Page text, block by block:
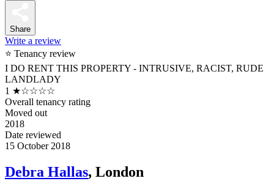
Share
Write a review
⭐ Tenancy review
I DO RENT THIS PROPERTY - INTRUSIVE, RACIST, RUDE
LANDLADY
1 ★☆☆☆☆
Overall tenancy rating
Moved out
2018
Date reviewed
15 October 2018
Debra Hallas, London